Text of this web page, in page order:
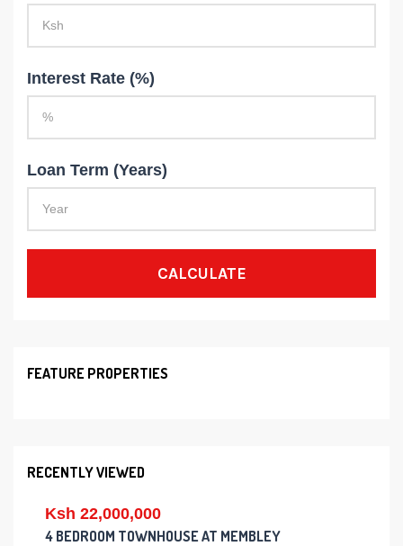
Interest Rate (%)
Loan Term (Years)
CALCULATE
FEATURE PROPERTIES
RECENTLY VIEWED
Ksh 22,000,000
4 BEDROOM TOWNHOUSE AT MEMBLEY